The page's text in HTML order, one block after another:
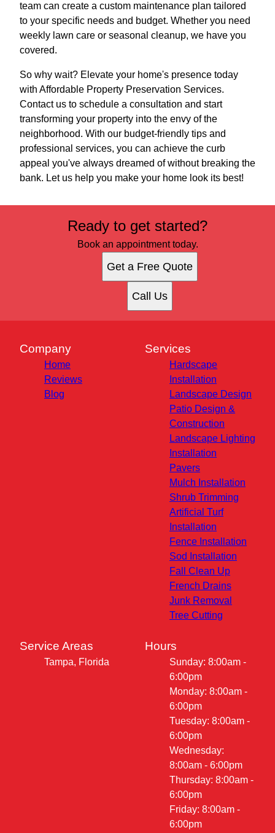
team can create a custom maintenance plan tailored
to your specific needs and budget. Whether you need
weekly lawn care or seasonal cleanup, we have you
covered.
So why wait? Elevate your home's presence today
with Affordable Property Preservation Services.
Contact us to schedule a consultation and start
transforming your property into the envy of the
neighborhood. With our budget-friendly tips and
professional services, you can achieve the curb
appeal you've always dreamed of without breaking the
bank. Let us help you make your home look its best!
Ready to get started?
Book an appointment today.
Get a Free Quote
Call Us
Company
Home
Reviews
Blog
Services
Hardscape
Installation
Landscape Design
Patio Design &
Construction
Landscape Lighting
Installation
Pavers
Mulch Installation
Shrub Trimming
Artificial Turf
Installation
Fence Installation
Sod Installation
Fall Clean Up
French Drains
Junk Removal
Tree Cutting
Service Areas
Tampa, Florida
Hours
Sunday: 8:00am -
6:00pm
Monday: 8:00am -
6:00pm
Tuesday: 8:00am -
6:00pm
Wednesday:
8:00am - 6:00pm
Thursday: 8:00am -
6:00pm
Friday: 8:00am -
6:00pm